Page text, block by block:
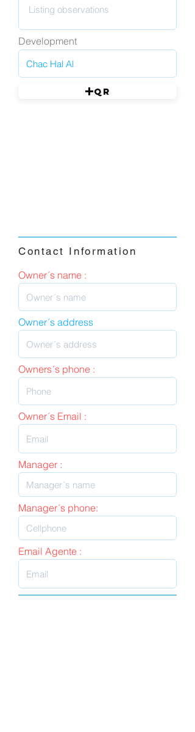
Development
QR
Contact Information
Owner´s name :
Owner´s address
Owners´s phone :
Owner´s Email :
Manager :
Manager´s phone:
Email Agente :